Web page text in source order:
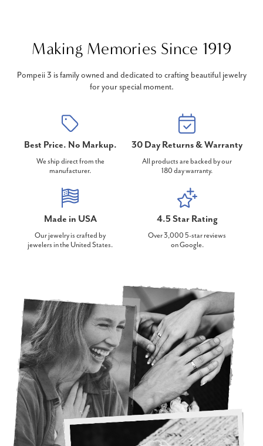
Making Memories Since 1919
Pompeii 3 is family owned and dedicated to crafting beautiful jewelry
for your special moment.
Best Price. No Markup.
We ship direct from the
manufacturer.
30 Day Returns & Warranty
All products are backed by our
180 day warranty.
Made in USA
Our jewelry is crafted by
jewelers in the United States.
4.5 Star Rating
Over 3,000 5-star reviews
on Google.